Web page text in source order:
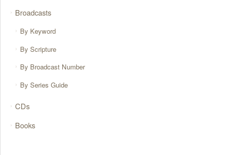
Broadcasts
By Keyword
By Scripture
By Broadcast Number
By Series Guide
CDs
Books